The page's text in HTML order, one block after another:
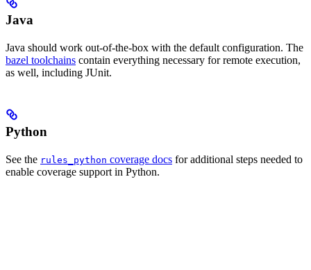
Java
Java should work out-of-the-box with the default configuration. The
bazel toolchains contain everything necessary for remote execution,
as well, including JUnit.
Python
See the rules_python coverage docs for additional steps needed to
enable coverage support in Python.